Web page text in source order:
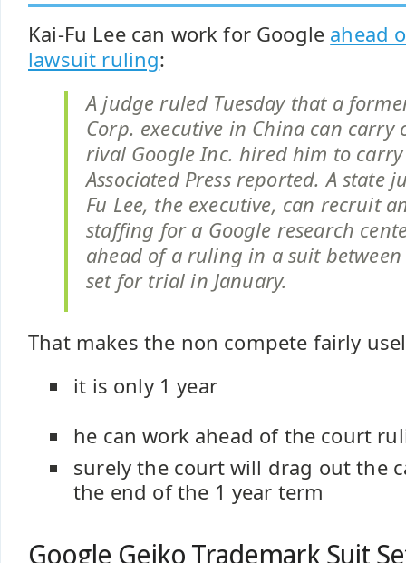
Kai-Fu Lee can work for Google ahead
lawsuit ruling:
A judge ruled Tuesday that a
Corp. executive in China can carry
rival Google Inc. hired him to
Associated Press reported. A state
Fu Lee, the executive, can recruit
staffing for a Google research
ahead of a ruling in a suit
set for trial in January.
That makes the non compete fairly
it is only 1 year
he can work ahead of the court
surely the court will drag out the
the end of the 1 year term
Google Geiko Trademark Suit